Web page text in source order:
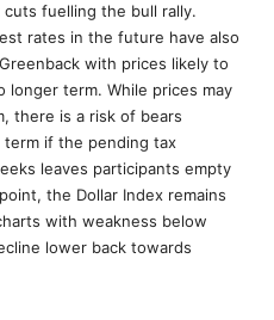
fuelling the bull rally.
rates in the future have also
with prices likely to
longer term. While prices may
there is a risk of bears
if the pending tax
leaves participants empty
the Dollar Index remains
with weakness below
lower back towards